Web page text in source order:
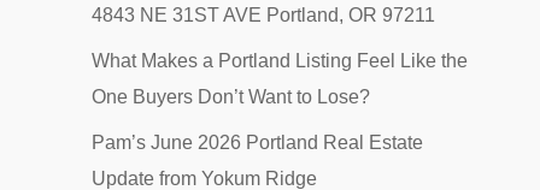
4843 NE 31ST AVE Portland, OR 97211
What Makes a Portland Listing Feel Like the
One Buyers Don’t Want to Lose?
Pam’s June 2026 Portland Real Estate
Update from Yokum Ridge